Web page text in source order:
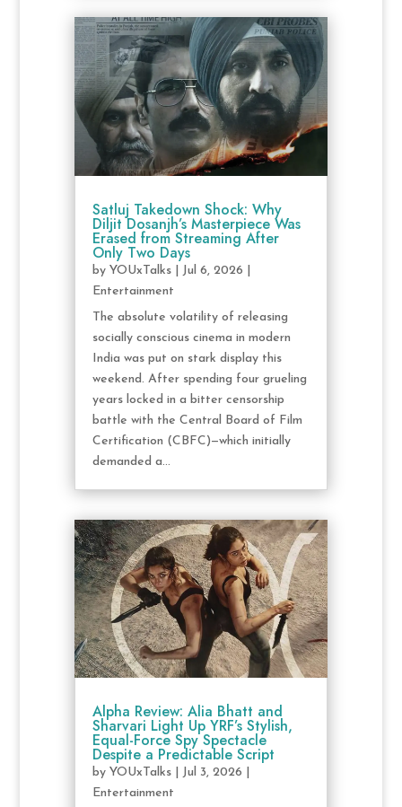
Satluj Takedown Shock: Why
Diljit Dosanjh’s Masterpiece Was
Erased from Streaming After
Only Two Days
by YOUxTalks| Jul 6, 2026
Entertainment
The absolute volatility of releasing
socially conscious cinema in modern
India was put on stark display this
weekend. After spending four grueling
years locked in a bitter censorship
battle with the Central Board of Film
Certification (CBFC)—which initially
demanded a...
Alpha Review: Alia Bhatt and
Sharvari Light Up YRF’s Stylish,
Equal-Force Spy Spectacle
Despite a Predictable Script
by YOUxTalks| Jul 3, 2026
Entertainment